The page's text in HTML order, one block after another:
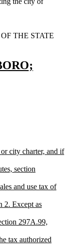
THE STATE
city charter, and if
section
and use tax of
2. Except as
297A.99,
tax authorized